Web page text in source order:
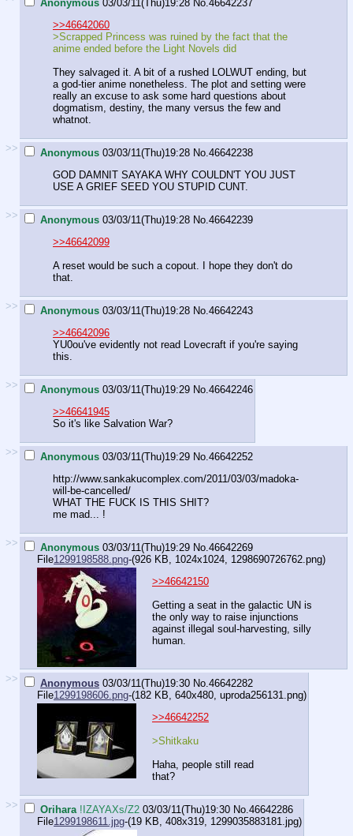
Anonymous 03/03/11(Thu)19:28 No. 46642237
>>46642060
>Scrapped Princess was ruined by the fact that the
anime ended before the Light Novels did
They salvaged it. A bit of a rushed LOLWUT ending, but
a god-tier anime nonetheless. The plot and setting were
really an excuse to ask some hard questions about
dogmatism, destiny, the many versus the few and
whatnot.
>> Anonymous 03/03/11(Thu)19:28 No. 46642238
GOD DAMNIT SAYAKA WHY COULDN'T YOU JUST
USE A GRIEF SEED YOU STUPID CUNT.
>> Anonymous 03/03/11(Thu)19:28 No. 46642239
>>46642099
A reset would be such a copout. I hope they don't do
that.
>> Anonymous 03/03/11(Thu)19:28 No. 46642243
>>46642096
YU0ou've evidently not read Lovecraft if you're saying
this.
>> Anonymous 03/03/11(Thu)19:29 No. 46642246
>>46641945
So it's like Salvation War?
>> Anonymous 03/03/11(Thu)19:29 No. 46642252
http://www.sankakucomplex.com/2011/03/03/madoka-
will-be-cancelled/
WHAT THE FUCK IS THIS SHIT?
me mad... !
>> Anonymous 03/03/11(Thu)19:29 No. 46642269
File1299198588.png-(926 KB, 1024x1024, 1298690726762.png)
>>46642150
Getting a seat in the galactic UN is
the only way to raise injunctions
against illegal soul-harvesting, silly
human.
>> Anonymous 03/03/11(Thu)19:30 No. 46642282
File1299198606.png-(182 KB, 640x480, uproda256131.png)
>>46642252
>Shitkaku
Haha, people still read
that?
>> Orihara !IZAYAXs/Z2 03/03/11(Thu)19:30 No. 46642286
File1299198611.jpg-(19 KB, 408x319, 1299035883181.jpg)